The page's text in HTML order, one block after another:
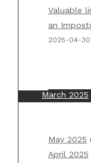
Valuable
an
2025-04-30
May 2025
April 2025
Archives
March 2025
December
November